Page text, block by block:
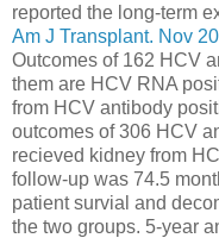
reported the long-term
Am J Transplant. Nov
Outcomes of 162 HCV
them are HCV RNA
from HCV antibody
outcomes of 306 HCV
recieved kidney from
follow-up was 74.5
patient survial and
the two groups. 5-year